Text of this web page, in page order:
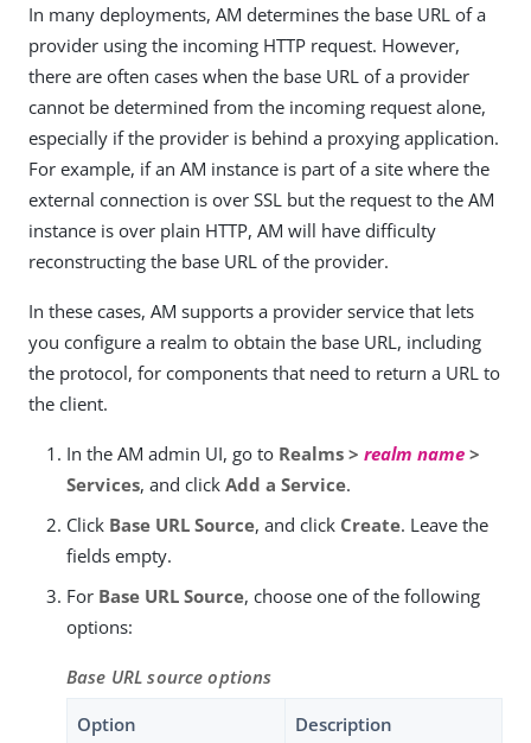
In many deployments, AM determines the base URL of a
provider using the incoming HTTP request. However,
there are often cases when the base URL of a provider
cannot be determined from the incoming request alone,
especially if the provider is behind a proxying application.
For example, if an AM instance is part of a site where the
external connection is over SSL but the request to the AM
instance is over plain HTTP, AM will have difficulty
reconstructing the base URL of the provider.
In these cases, AM supports a provider service that lets
you configure a realm to obtain the base URL, including
the protocol, for components that need to return a URL to
the client.
In the AM admin UI, go to Realms > realm name >
Services, and click Add a Service.
Click Base URL Source, and click Create. Leave the
fields empty.
For Base URL Source, choose one of the following
options:
Base URL source options
Option Description